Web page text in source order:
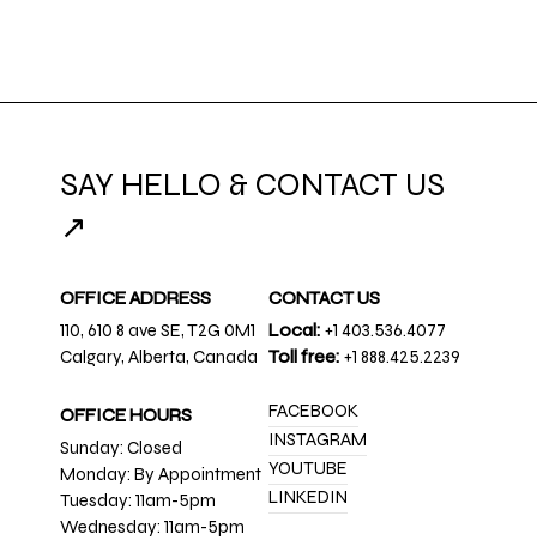
SAY HELLO & CONTACT US
↗
OFFICE ADDRESS
110, 610 8 ave SE, T2G 0M1
Calgary, Alberta, Canada
OFFICE HOURS
Sunday: Closed
Monday: By Appointment
Tuesday: 11am-5pm
Wednesday: 11am-5pm
CONTACT US
Local: +1 403.536.4077
Toll free: +1 888.425.2239
FACEBOOK
INSTAGRAM
YOUTUBE
LINKEDIN